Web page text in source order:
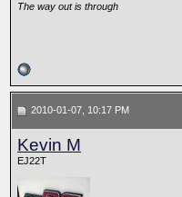
The way out is through
2010-01-07, 10:17 PM
Kevin M
EJ22T